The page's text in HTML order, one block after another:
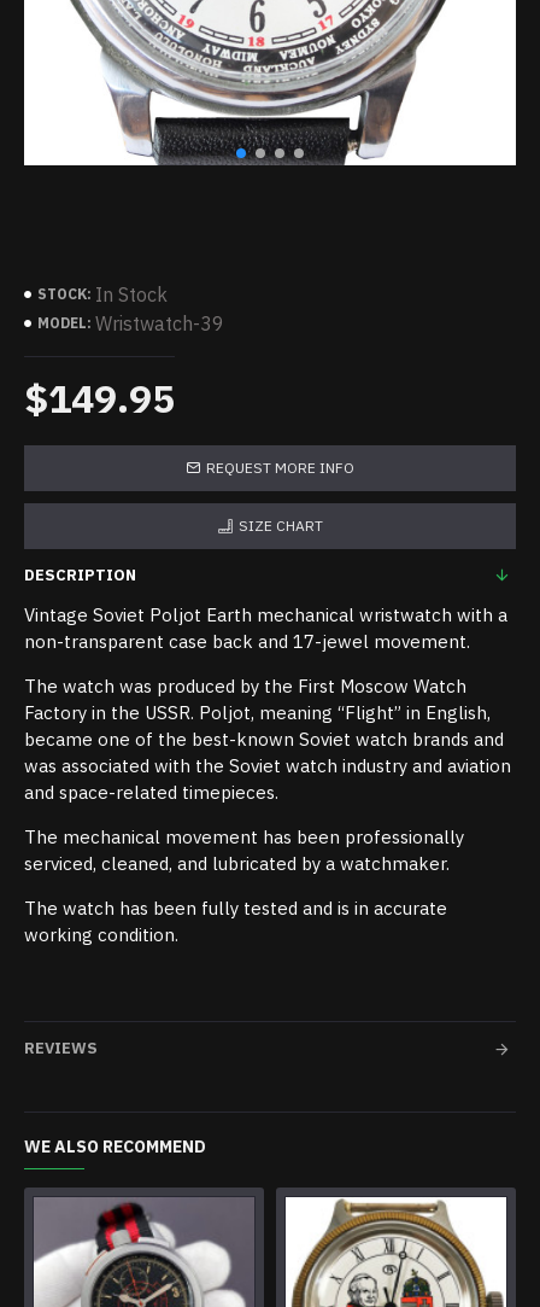
STOCK: In Stock
MODEL: Wristwatch-39
$149.95
REQUEST MORE INFO
SIZE CHART
DESCRIPTION
Vintage Soviet Poljot Earth mechanical wristwatch with a
non-transparent case back and 17-jewel movement.
The watch was produced by the First Moscow Watch
Factory in the USSR. Poljot, meaning “Flight” in English,
became one of the best-known Soviet watch brands and
was associated with the Soviet watch industry and aviation
and space-related timepieces.
The mechanical movement has been professionally
serviced, cleaned, and lubricated by a watchmaker.
The watch has been fully tested and is in accurate
working condition.
REVIEWS
WE ALSO RECOMMEND